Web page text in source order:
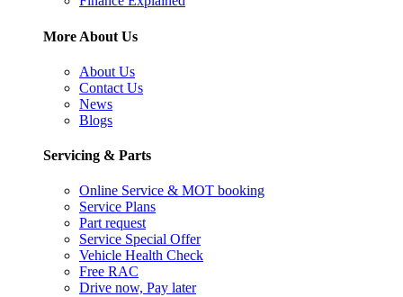
More About Us
About Us
Contact Us
News
Blogs
Servicing & Parts
Online Service & MOT booking
Service Plans
Part request
Service Special Offer
Vehicle Health Check
Free RAC
Drive now, Pay later